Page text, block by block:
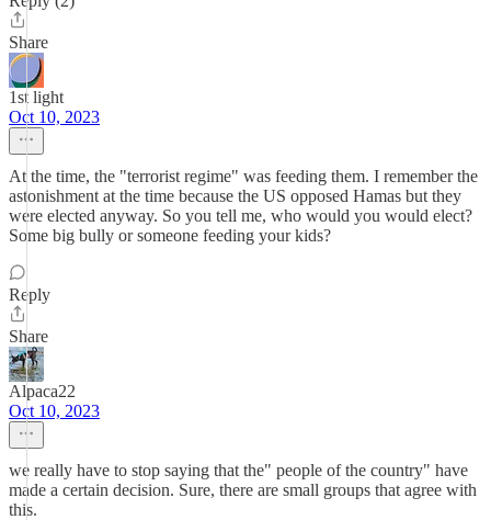
Share
1st light
Oct 10, 2023
At the time, the "terrorist regime" was feeding them. I remember the
astonishment at the time because the US opposed Hamas but they
were elected anyway. So you tell me, who would you would elect?
Some big bully or someone feeding your kids?
Reply
Share
Alpaca22
Oct 10, 2023
we really have to stop saying that the" people of the country" have
made a certain decision. Sure, there are small groups that agree with
this.